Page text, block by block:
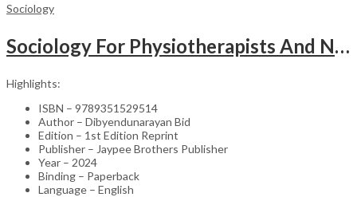
Sociology
Sociology For Physiotherapists And Nurses
Highlights:
ISBN – 9789351529514
Author – Dibyendunarayan Bid
Edition – 1st Edition Reprint
Publisher – Jaypee Brothers Publisher
Year – 2024
Binding – Paperback
Language – English